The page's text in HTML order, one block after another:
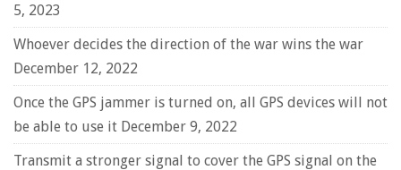
5, 2023
Whoever decides the direction of the war wins the war
December 12, 2022
Once the GPS jammer is turned on, all GPS devices will not
be able to use it December 9, 2022
Transmit a stronger signal to cover the GPS signal on the